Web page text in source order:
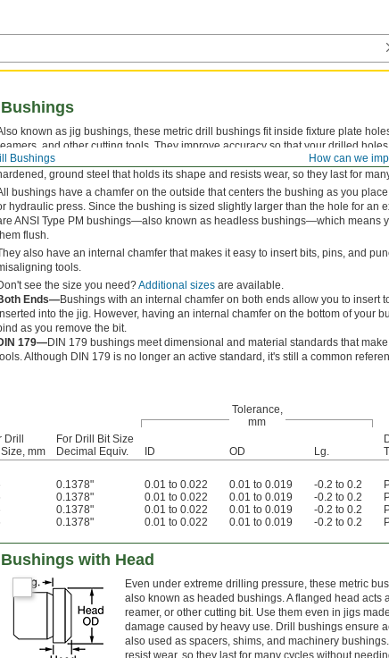
How can we
Bushings
known as jig bushings, these metric drill bushings fit inside fixture plate
and other cutting tools. They improve accuracy so that your drilled
their versatility, drill bushings are also used as spacers, shims, and
ground steel that holds its shape and resists wear, so they last for
bushings have a chamfer on the outside that centers the bushing as you
hydraulic press. Since the bushing is sized slightly larger than the hole for an
ANSI Type PM bushings—also known as headless bushings—which means
flush.
also have an internal chamfer that makes it easy to insert bits, pins, and
tools.
see the size you need?Additional sizes are available.
Ends—Bushings with an internal chamfer on both ends allow you to insert
into the jig. However, having an internal chamfer on the bottom of your
as you remove the bit.
179—DIN 179 bushings meet dimensional and material standards that
Although DIN 179 is no longer an active standard, it's still a common
Tolerance,
mm
Drill
Size, mm
For Drill Bit Size
Decimal Equiv.
ID OD Lg.
0.1378" 0.01 to 0.022 0.01 to 0.019 -0.2 to 0.2
0.1378" 0.01 to 0.022 0.01 to 0.019 -0.2 to 0.2
0.1378" 0.01 to 0.022 0.01 to 0.019 -0.2 to 0.2
0.1378" 0.01 to 0.022 0.01 to 0.019 -0.2 to 0.2
with Head
Even under extreme drilling pressure, these metric
also known as headed bushings. A flanged head acts
reamer, or other cutting bit. Use them even in jigs
damage caused by heavy use. Drill bushings ensure
also used as spacers, shims, and machinery
resist wear, so they last for many cycles without